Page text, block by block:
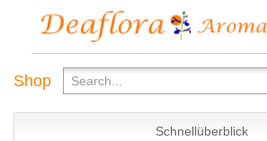
Shop
Schnellüberblick